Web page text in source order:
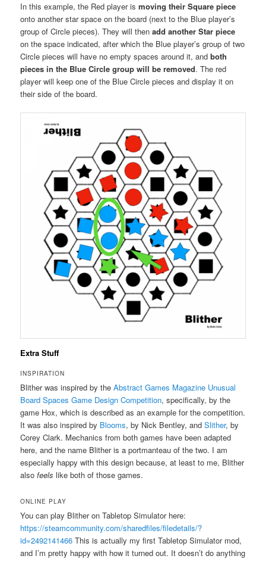
In this example, the Red player ismoving their Square piece
onto another star space on the board (next to the Blue player’s
group of Circle pieces). They will thenadd another Star piece
on the space indicated, after which the Blue player’s group of two
Circle pieces will have no empty spaces around it, andboth
pieces in the Blue Circle group will be removed. The red
player will keep one of the Blue Circle pieces and display it on
their side of the board.
Extra Stuff
INSPIRATION
Blither was inspired by theAbstract Games Magazine Unusual
Board Spaces Game Design Competition, specifically, by the
game Hox, which is described as an example for the competition.
It was also inspired by Blooms, by Nick Bentley, andSlither, by
Corey Clark. Mechanics from both games have been adapted
here, and the name Blither is a portmanteau of the two. I am
especially happy with this design because, at least to me, Blither
alsofeelslike both of those games.
ONLINE PLAY
You can play Blither on Tabletop Simulator here:
https://steamcommunity.com/sharedfiles/filedetails/?
id=2492141466 This is actually my first Tabletop Simulator mod,
and I’m pretty happy with how it turned out. It doesn’t do anything